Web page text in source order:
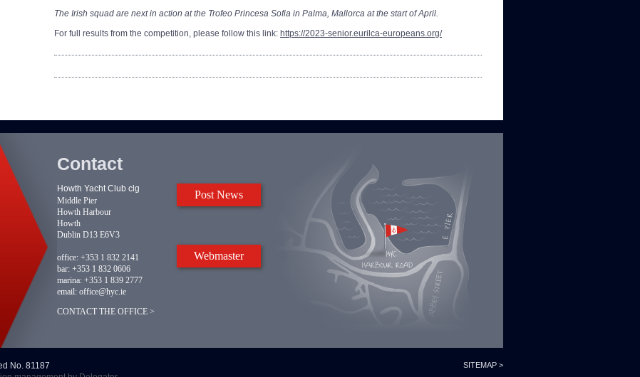
The Irish squad are next in action at the Trofeo Princesa Sofia in Palma, Mallorca at the start of April.
For full results from the competition, please follow this link: https://2023-senior.eurilca-europeans.org/
Post News
Webmaster
Contact
Howth Yacht Club clg
Middle Pier
Howth Harbour
Howth
Dublin D13 E6V3
office: +353 1 832 2141
bar: +353 1 832 0606
marina: +353 1 839 2777
email: office@hyc.ie
CONTACT THE OFFICE >
SITEMAP >
No. 81187